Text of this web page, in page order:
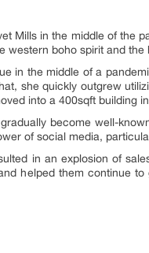
Mills in the middle of the
boho spirit and the
in the middle of a
she quickly outgrew
into a 400sqft building
become well-
of social media,
in an explosion of
helped them continue